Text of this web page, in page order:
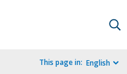
This page in: English